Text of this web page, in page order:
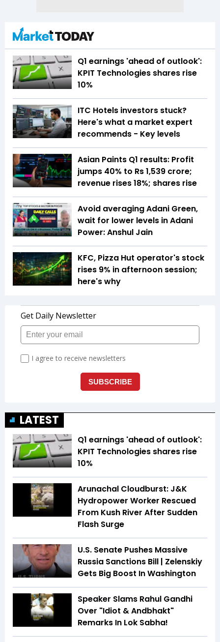
Q1 earnings 'ahead of outlook':
KPIT Technologies shares rise
10%
ITC Hotels investors stuck?
Here's what a market expert
recommends - Key levels
Asian Paints Q1 results: Profit
jumps 40% to Rs 1,539 crore;
revenue rises 18%; shares rise
Avoid averaging Adani Green,
wait for lower levels in Adani
Power: Anshul Jain
KFC, Pizza Hut operator's stock
rises 9% in afternoon session;
here's why
LATEST
Q1 earnings 'ahead of outlook':
KPIT Technologies shares rise
10%
Arunachal Cloudburst: J&K
Hydropower Worker Rescued
From Kush River After Sudden
Flash Surge
U.S. Senate Pushes Massive
Russia Sanctions Bill | Zelenskiy
Gets Big Boost In Washington
Speaker Slams Rahul Gandhi
Over "Idiot & Andbhakt"
Remarks In Lok Sabha!